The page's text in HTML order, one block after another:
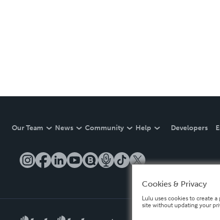
Our Team News Community Help Developers
Cookies & Privacy
Lulu uses cookies to create
site without updating your